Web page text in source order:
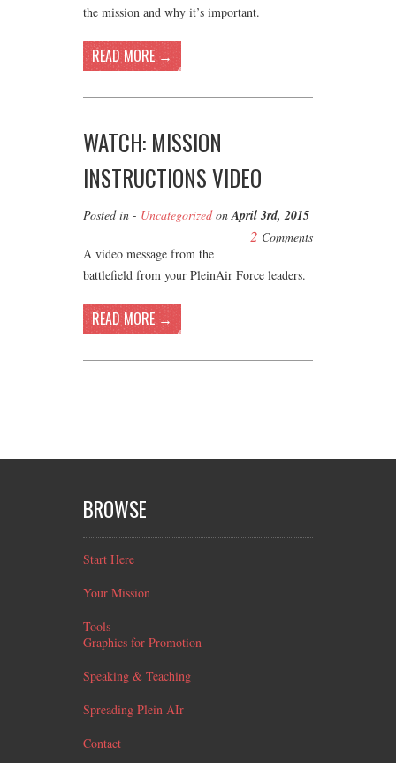
the mission and why it’s important.
READ MORE →
WATCH: MISSION
INSTRUCTIONS VIDEO
Posted in - Uncategorizedon April 3rd, 2015
2 Comments
A video message from the
battlefield from your PleinAir Force leaders.
READ MORE →
BROWSE
Start Here
Your Mission
Tools
Graphics for Promotion
Speaking & Teaching
Spreading Plein AIr
Contact